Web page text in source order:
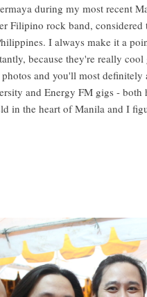
during my most recent
Filipino rock band,
I always make it a
because they're really
and you'll most
and Energy FM gigs -
in the heart of Manila and I